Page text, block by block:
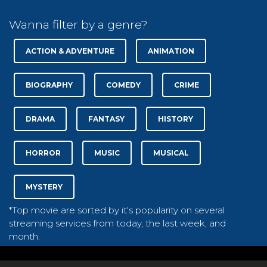
Wanna filter by a genre?
ACTION & ADVENTURE ANIMATION
BIOGRAPHY COMEDY CRIME
DRAMA FANTASY HISTORY
HORROR MUSIC MUSICAL
MYSTERY
*Top movie are sorted by it's popularity on several
streaming services from today, the last week, and
month.